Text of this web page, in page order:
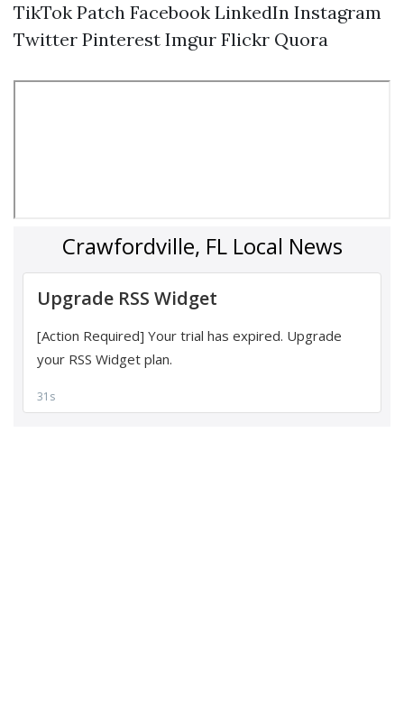
TikTok Patch Facebook LinkedIn Instagram
Twitter Pinterest Imgur Flickr Quora